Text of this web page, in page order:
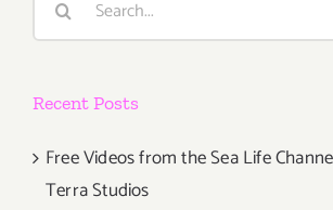
Recent Posts
Free Videos from the Sea Life
Terra Studios